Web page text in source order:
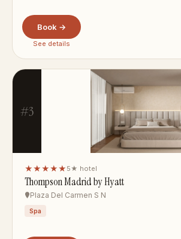
Book →
See details
#3
★★★★★ 5★ hotel
Thompson Madrid by Hyatt
Plaza Del Carmen S N
Spa